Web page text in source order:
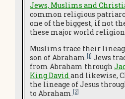
Jews, Muslims and
common religious
one of the biggest, if not
these major world
Muslims trace their
son of Abraham.[1] Jews
from Abraham through
King Davidand likewise,
the lineage of Jesus
to Abraham.[2]